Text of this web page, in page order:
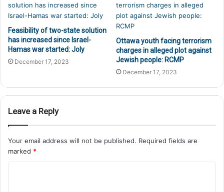
Feasibility of two-state solution
has increased since Israel-
Hamas war started: Joly
December 17, 2023
Ottawa youth facing terrorism
charges in alleged plot against
Jewish people: RCMP
December 17, 2023
Leave a Reply
Your email address will not be published. Required fields are
marked *